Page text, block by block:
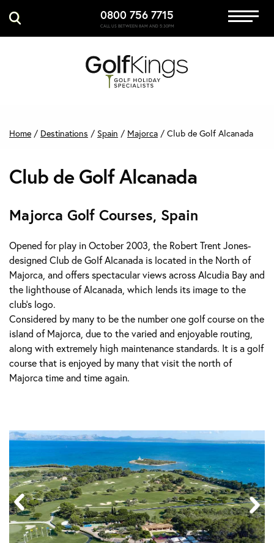
0800 756 7715
CALL US BETWEEN 8AM AND 5:30PM
Immersive Golf
GET A QUOTE
Home / Destinations / Spain / Majorca / Club de Golf Alcanada
Club de Golf Alcanada
Majorca Golf Courses, Spain
Opened for play in October 2003, the Robert Trent Jones-
designed Club de Golf Alcanada is located in the North of
Majorca, and offers spectacular views across Alcudia Bay and
the lighthouse of Alcanada, which lends its image to the
club’s logo.
Considered by many to be the number one golf course on the
island of Majorca, due to the varied and enjoyable routing,
along with extremely high maintenance standards. It is a golf
course that is enjoyed by many that visit the north of
Majorca time and time again.